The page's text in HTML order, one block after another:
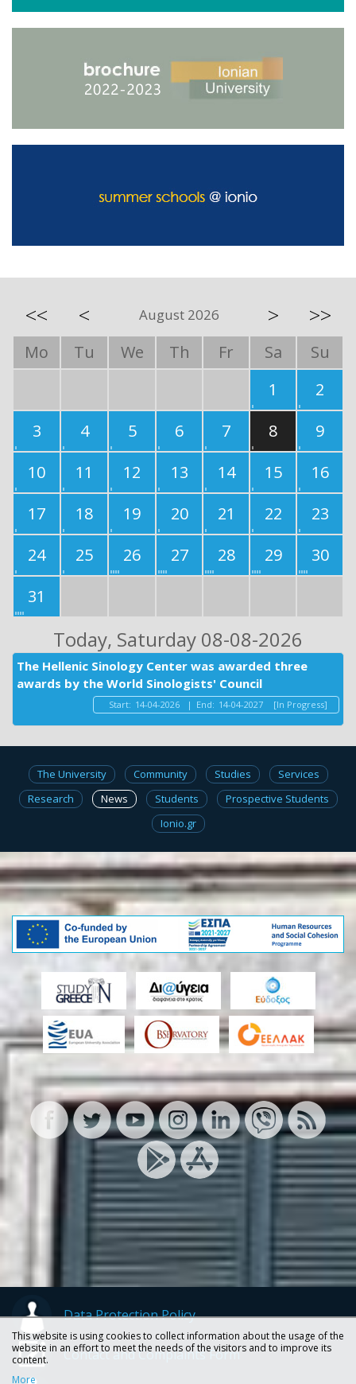
<< < August 2026 > >>
Mo Tu We Th Fr Sa
Su
1
2
3
4 5 6 7 8
9
10
11 12 13 14 15
16
17
18 19 20 21 22
23
24
25 26 27 28 29
30
31
Today, Saturday 08-08-2026
The Hellenic Sinology Center was awarded three
awards by the World Sinologists' Council
Start: 14-04-2026 | End: 14-04-2027 [In Progress]
The University Community Studies
Services
Research
News Students
Prospective Students
Ionio.gr
Data Protection Policy
Contact and Complaints Form
This website is using cookies to collect information about the usage of the
website in an effort to meet the needs of the visitors and to improve its
content.
More